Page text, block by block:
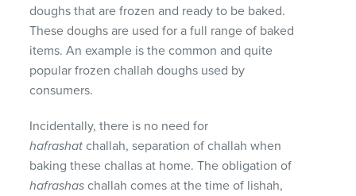
doughs that are frozen and ready to be baked.
These doughs are used for a full range of baked
items. An example is the common and quite
popular frozen challah doughs used by
consumers.
Incidentally, there is no need for
hafrashat challah, separation of challah when
baking these challas at home. The obligation of
hafrashas challah comes at the time of lishah,